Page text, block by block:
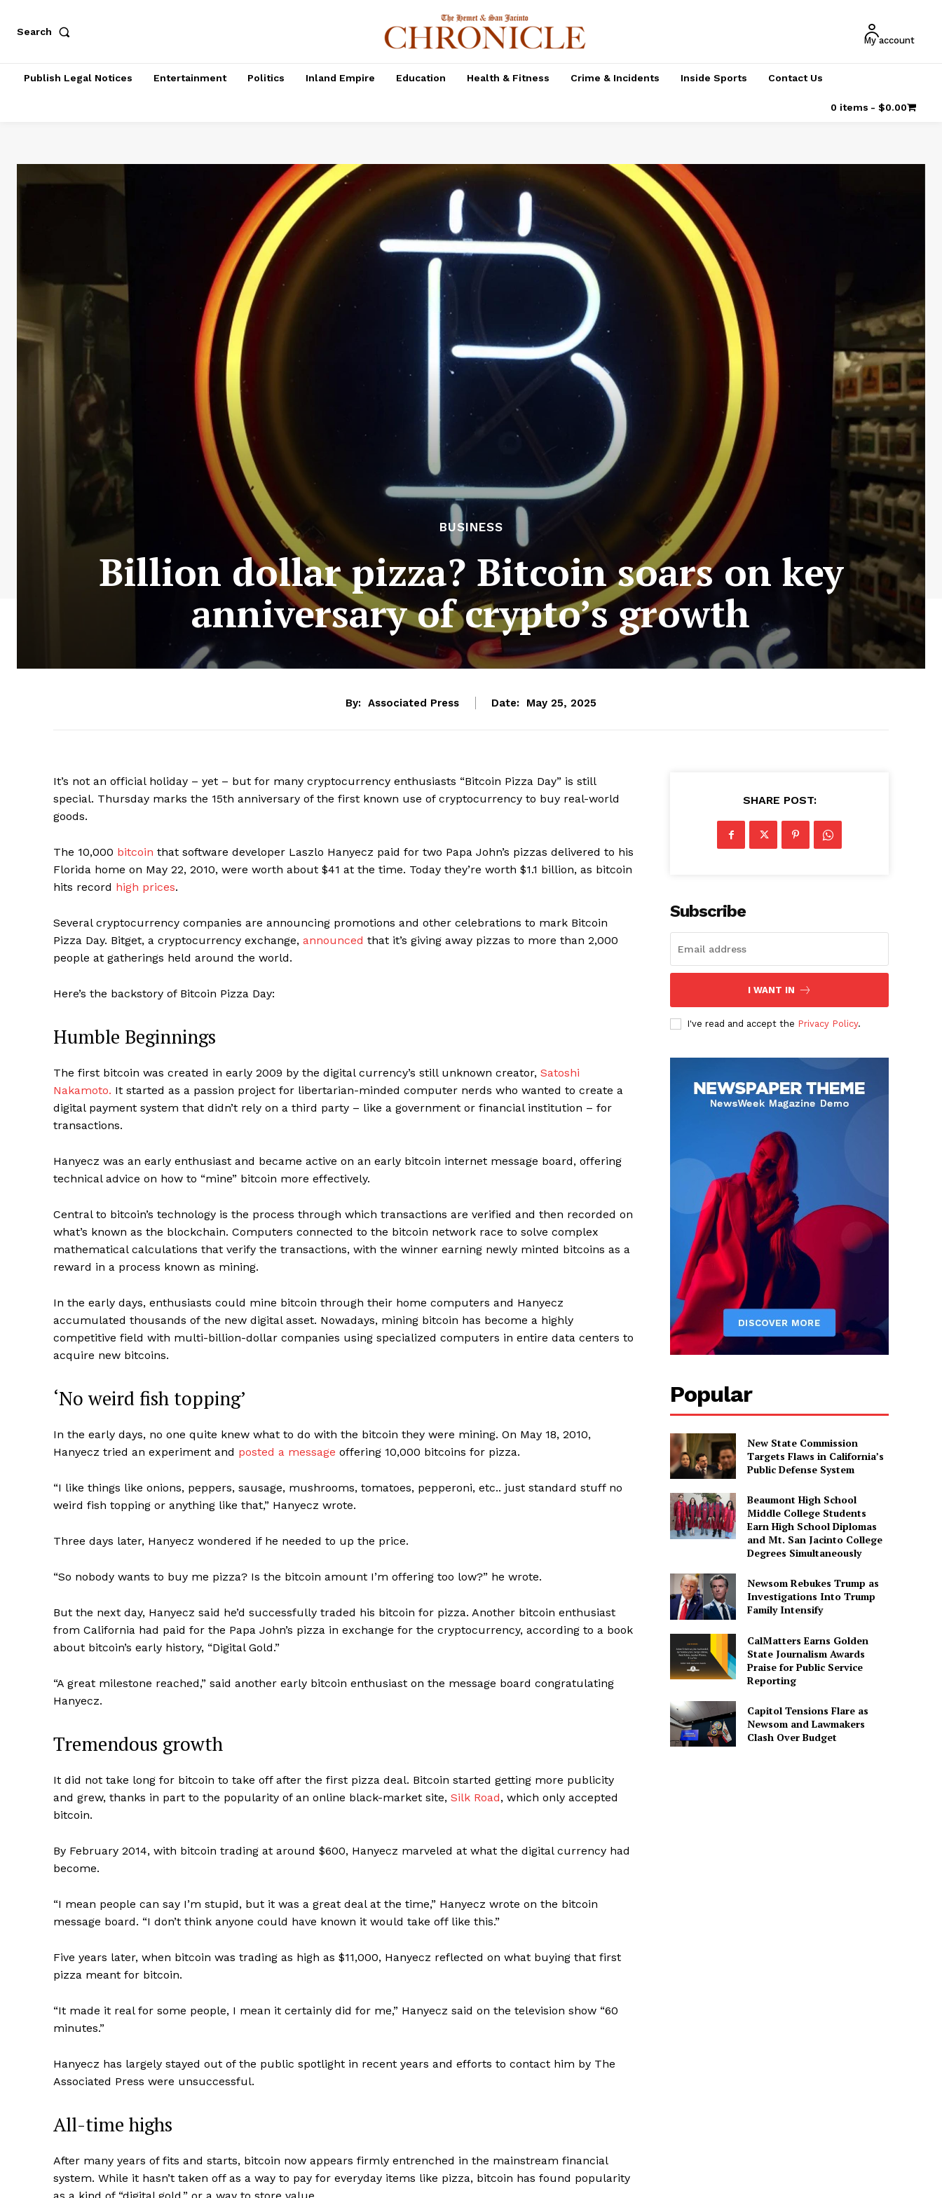
Search
My account
Publish Legal Notices Entertainment Politics Inland Empire Education Health & Fitness Crime & Incidents Inside Sports Contact Us
0 items $0.00
BUSINESS
Billion dollar pizza? Bitcoin soars on key
anniversary of crypto’s growth
By: Associated Press Date: May 25, 2025
It’s not an official holiday – yet – but for many cryptocurrency enthusiasts “Bitcoin Pizza Day” is still
special. Thursday marks the 15th anniversary of the first known use of cryptocurrency to buy real-world
goods.
The 10,000 bitcoin that software developer Laszlo Hanyecz paid for two Papa John’s pizzas delivered to his
Florida home on May 22, 2010, were worth about $41 at the time. Today they’re worth $1.1 billion, as bitcoin
hits record high prices.
Several cryptocurrency companies are announcing promotions and other celebrations to mark Bitcoin
Pizza Day. Bitget, a cryptocurrency exchange, announced that it’s giving away pizzas to more than 2,000
people at gatherings held around the world.
Here’s the backstory of Bitcoin Pizza Day:
Humble Beginnings
The first bitcoin was created in early 2009 by the digital currency’s still unknown creator, Satoshi
Nakamoto. It started as a passion project for libertarian-minded computer nerds who wanted to create a
digital payment system that didn’t rely on a third party – like a government or financial institution – for
transactions.
Hanyecz was an early enthusiast and became active on an early bitcoin internet message board, offering
technical advice on how to “mine” bitcoin more effectively.
Central to bitcoin’s technology is the process through which transactions are verified and then recorded on
what’s known as the blockchain. Computers connected to the bitcoin network race to solve complex
mathematical calculations that verify the transactions, with the winner earning newly minted bitcoins as a
reward in a process known as mining.
In the early days, enthusiasts could mine bitcoin through their home computers and Hanyecz
accumulated thousands of the new digital asset. Nowadays, mining bitcoin has become a highly
competitive field with multi-billion-dollar companies using specialized computers in entire data centers to
acquire new bitcoins.
‘No weird fish topping’
In the early days, no one quite knew what to do with the bitcoin they were mining. On May 18, 2010,
Hanyecz tried an experiment and posted a message offering 10,000 bitcoins for pizza.
“I like things like onions, peppers, sausage, mushrooms, tomatoes, pepperoni, etc.. just standard stuff no
weird fish topping or anything like that,” Hanyecz wrote.
Three days later, Hanyecz wondered if he needed to up the price.
“So nobody wants to buy me pizza? Is the bitcoin amount I’m offering too low?” he wrote.
But the next day, Hanyecz said he’d successfully traded his bitcoin for pizza. Another bitcoin enthusiast
from California had paid for the Papa John’s pizza in exchange for the cryptocurrency, according to a book
about bitcoin’s early history, “Digital Gold.”
“A great milestone reached,” said another early bitcoin enthusiast on the message board congratulating
Hanyecz.
Tremendous growth
It did not take long for bitcoin to take off after the first pizza deal. Bitcoin started getting more publicity
and grew, thanks in part to the popularity of an online black-market site, Silk Road, which only accepted
bitcoin.
By February 2014, with bitcoin trading at around $600, Hanyecz marveled at what the digital currency had
become.
“I mean people can say I’m stupid, but it was a great deal at the time,” Hanyecz wrote on the bitcoin
message board. “I don’t think anyone could have known it would take off like this.”
Five years later, when bitcoin was trading as high as $11,000, Hanyecz reflected on what buying that first
pizza meant for bitcoin.
“It made it real for some people, I mean it certainly did for me,” Hanyecz said on the television show “60
minutes.”
Hanyecz has largely stayed out of the public spotlight in recent years and efforts to contact him by The
Associated Press were unsuccessful.
All-time highs
After many years of fits and starts, bitcoin now appears firmly entrenched in the mainstream financial
system. While it hasn’t taken off as a way to pay for everyday items like pizza, bitcoin has found popularity
SHARE POST:
Subscribe
I WANT IN
I've read and accept the Privacy Policy.
Popular
New State Commission
Targets Flaws in California’s
Public Defense System
Beaumont High School
Middle College Students
Earn High School Diplomas
and Mt. San Jacinto College
Degrees Simultaneously
Newsom Rebukes Trump as
Investigations Into Trump
Family Intensify
CalMatters Earns Golden
State Journalism Awards
Praise for Public Service
Reporting
Capitol Tensions Flare as
Newsom and Lawmakers
Clash Over Budget